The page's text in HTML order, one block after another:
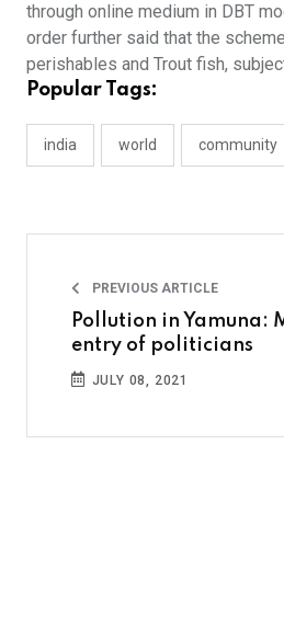
through online medium in DBT
order further said that the
perishables and Trout fish,
Popular Tags:
india world community
PREVIOUS ARTICLE
Pollution in Yamuna:
entry of politicians
JULY 08, 2021